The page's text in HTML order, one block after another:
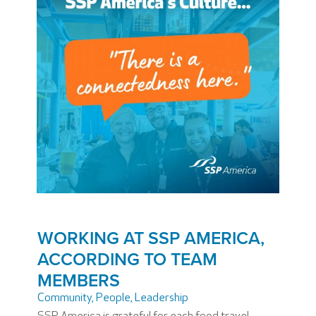
WORKING AT SSP AMERICA,
ACCORDING TO TEAM
MEMBERS
Community, People, Leadership